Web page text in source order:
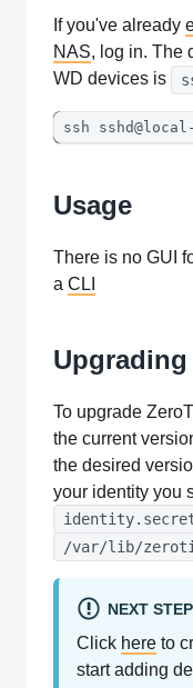
If you've already
NAS, log in. The
WD devices is
ssh
Usage
There is no GUI
a CLI
To upgrade
the current
the desired
your identity you
/var/lib/
NEXT
Click here to
start adding